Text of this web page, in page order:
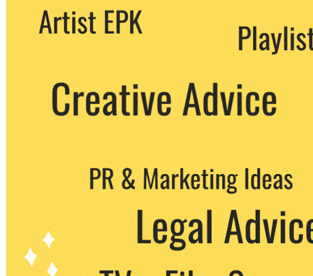
We never share your email with any 3rd
party. You can unsubscribe at any time.